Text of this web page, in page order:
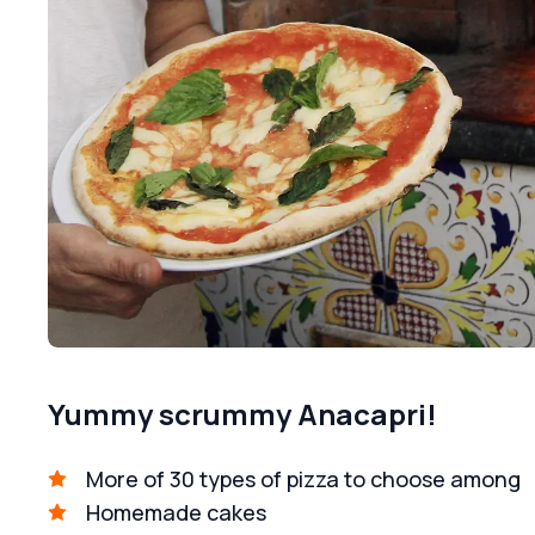
Yummy scrummy Anacapri!
More of 30 types of pizza to choose among
Homemade cakes